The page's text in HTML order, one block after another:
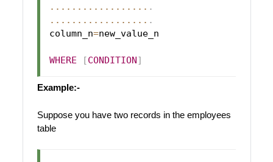
... ... ... ... ... ... .
... ... ... ... ... ... .
column_n=new_value_n
WHERE [CONDITION]
Example:-
Suppose you have two records in the employees
table